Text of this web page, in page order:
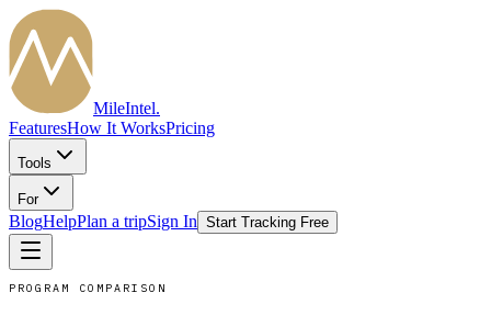
MileIntel.
FeaturesHow It WorksPricing
Tools
For
BlogHelpPlan a tripSign In Start Tracking Free
PROGRAM COMPARISON